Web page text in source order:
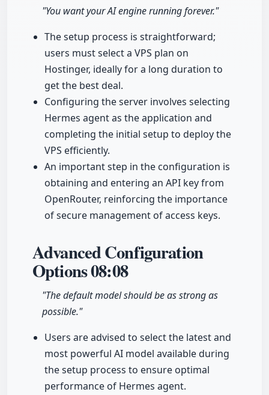
"You want your AI engine running forever."
The setup process is straightforward;
users must select a VPS plan on
Hostinger, ideally for a long duration to
get the best deal.
Configuring the server involves selecting
Hermes agent as the application and
completing the initial setup to deploy the
VPS efficiently.
An important step in the configuration is
obtaining and entering an API key from
OpenRouter, reinforcing the importance
of secure management of access keys.
Advanced Configuration
Options08:08
"The default model should be as strong as
possible."
Users are advised to select the latest and
most powerful AI model available during
the setup process to ensure optimal
performance of Hermes agent.